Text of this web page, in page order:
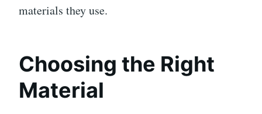
materials they use.
Choosing the Right
Material